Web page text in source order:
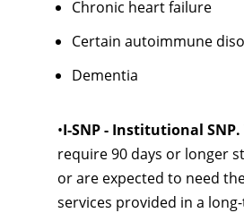
Chronic heart failure
Certain autoimmune
Dementia
•I-SNP - Institutional SNP.
require 90 days or longer
or are expected to need
services provided in a